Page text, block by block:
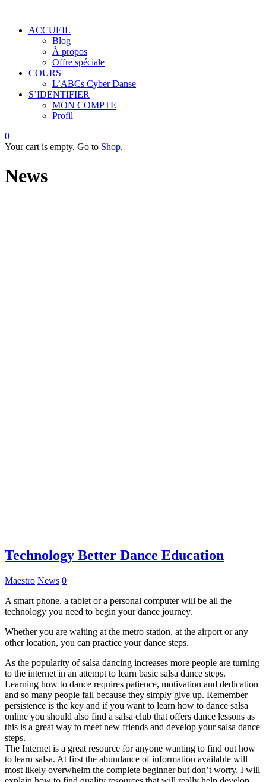
ACCUEIL
Blog
À propos
Offre spéciale
COURS
L’ABCs Cyber Danse
S’IDENTIFIER
MON COMPTE
Profil
0
Your cart is empty. Go to Shop.
News
Technology Better Dance Education
Maestro News 0
A smart phone, a tablet or a personal computer will be all the
technology you need to begin your dance journey.
Whether you are waiting at the metro station, at the airport or any
other location, you can practice your dance steps.
As the popularity of salsa dancing increases more people are turning
to the internet in an attempt to learn basic salsa dance steps.
Learning how to dance requires patience, motivation and dedication
and so many people fail because they simply give up. Remember
persistence is the key and if you want to learn how to dance salsa
online you should also find a salsa club that offers dance lessons as
this is a great way to meet new friends and develop your salsa dance
steps.
The Internet is a great resource for anyone wanting to find out how
to learn salsa. At first the abundance of information available will
most likely overwhelm the complete beginner but don’t worry. I will